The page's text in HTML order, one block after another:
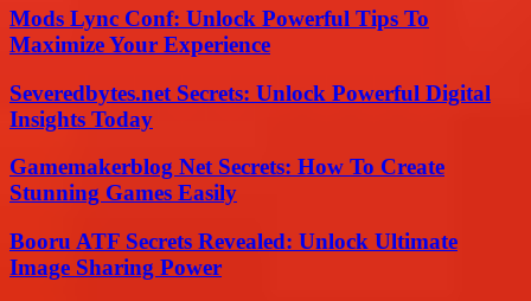
Mods Lync Conf: Unlock Powerful Tips To
Maximize Your Experience
Severedbytes.net Secrets: Unlock Powerful Digital
Insights Today
Gamemakerblog Net Secrets: How To Create
Stunning Games Easily
Booru ATF Secrets Revealed: Unlock Ultimate
Image Sharing Power